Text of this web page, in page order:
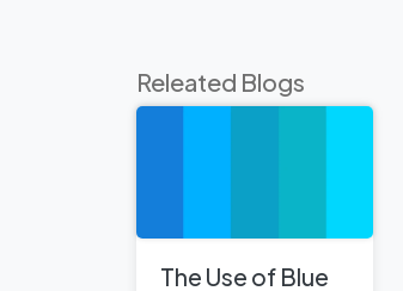
Releated Blogs
The Use of Blue